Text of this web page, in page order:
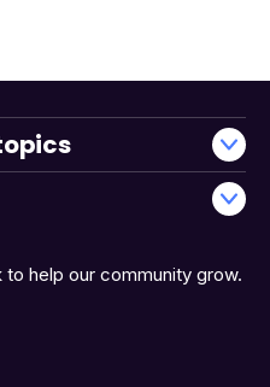
help our community grow.